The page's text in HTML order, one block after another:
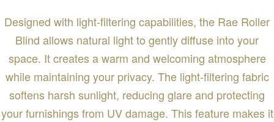
Designed with light-filtering capabilities, the Rae Roller
Blind allows natural light to gently diffuse into your
space. It creates a warm and welcoming atmosphere
while maintaining your privacy. The light-filtering fabric
softens harsh sunlight, reducing glare and protecting
your furnishings from UV damage. This feature makes it